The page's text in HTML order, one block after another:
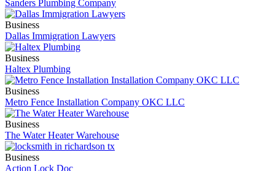
Sanders Plumbing Company
Business
Dallas Immigration Lawyers
Business
Haltex Plumbing
Business
Metro Fence Installation Company OKC LLC
Business
The Water Heater Warehouse
Business
Action Lock Doc